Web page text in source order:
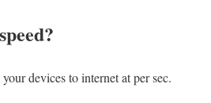
devices to internet at per sec.